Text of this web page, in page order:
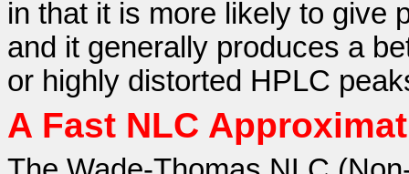
in that it is more likely to give
and it generally produces a
or highly distorted HPLC
A Fast NLC